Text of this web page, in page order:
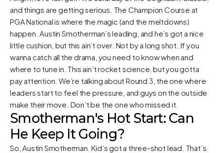
and things are getting serious. The Champion Course at
PGA National is where the magic (and the meltdowns)
happen. Austin Smotherman’s leading, and he’s got a nice
little cushion, but this ain’t over. Not by a long shot. If you
wanna catch all the drama, you need to know when and
where to tune in. This ain’t rocket science, but you gotta
pay attention. We’re talking about Round 3, the one where
leaders start to feel the pressure, and guys on the outside
make their move. Don’t be the one who missed it.
Smotherman's Hot Start: Can
He Keep It Going?
So, Austin Smotherman. Kid’s got a three-shot lead. That’s